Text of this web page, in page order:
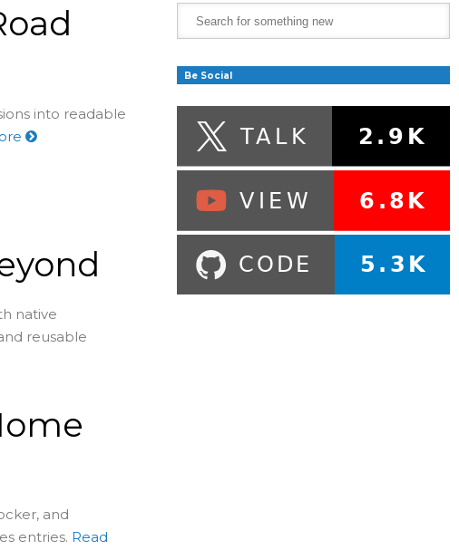
into readable
native
reusable
and
entries. Read
Be Social